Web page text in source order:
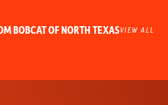
BOBCAT OF NORTH TEXASVIEW ALL